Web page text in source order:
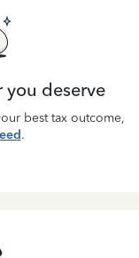
you deserve
best tax outcome,
.